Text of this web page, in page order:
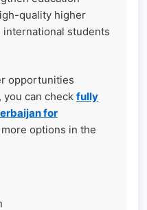
quality higher
students
opportunities
can check fully
for
options in the